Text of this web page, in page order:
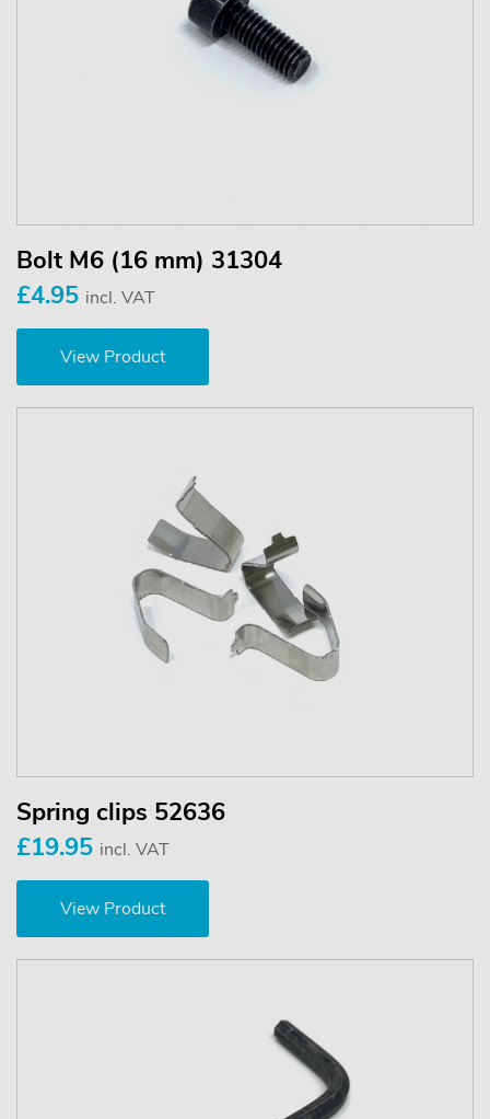
Bolt M6 (16 mm) 31304
£4.95 incl. VAT
View Product
Spring clips 52636
£19.95 incl. VAT
View Product